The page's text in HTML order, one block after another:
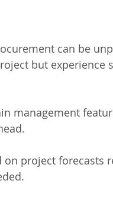
can be
but experience
management
project forecasts